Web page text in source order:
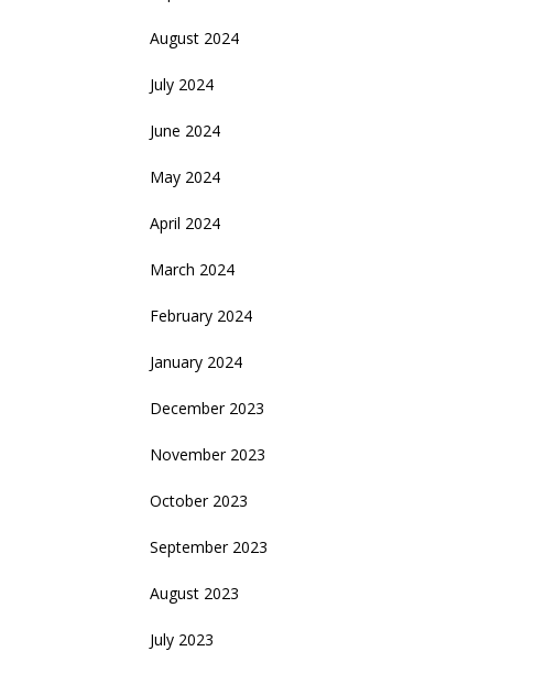
August 2024
July 2024
June 2024
May 2024
April 2024
March 2024
February 2024
January 2024
December 2023
November 2023
October 2023
September 2023
August 2023
July 2023